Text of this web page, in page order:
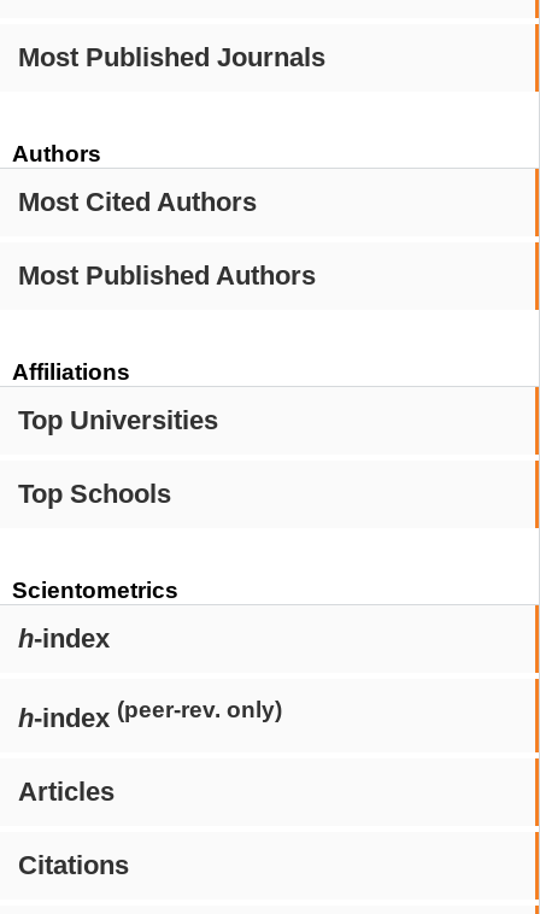
Most Published Journals
Authors
Most Cited Authors
Most Published Authors
Affiliations
Top Universities
Top Schools
Scientometrics
h-index
h-index (peer-rev. only)
Articles
Citations